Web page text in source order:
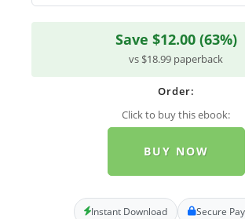
Save $12.00 (63%)
vs $18.99 paperback
Order:
Click to buy this ebook:
BUY NOW
Instant Download Secure